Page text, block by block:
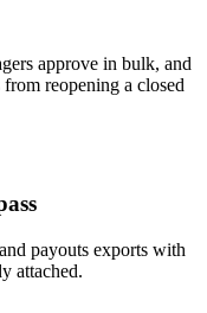
approve in bulk, and
reopening a closed
payouts exports with
attached.